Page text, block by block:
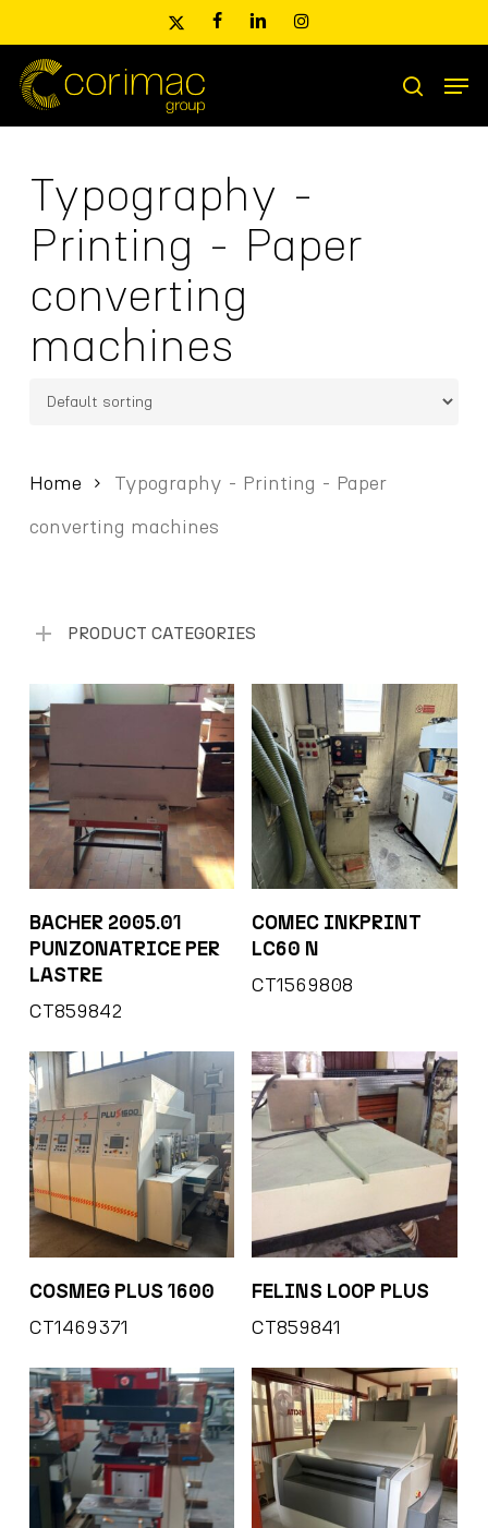
main
content
x-
facebooklinkedininstagram
Products
search
search
Typography -
Printing - Paper
converting
machines
Home
Typography - Printing - Paper
converting machines
PRODUCT CATEGORIES
BACHER 2005.01
PUNZONATRICE PER
LASTRE
CT859842
COMEC INKPRINT
LC60 N
CT1569808
COSMEG PLUS 1600
CT1469371
FELINS LOOP PLUS
CT859841